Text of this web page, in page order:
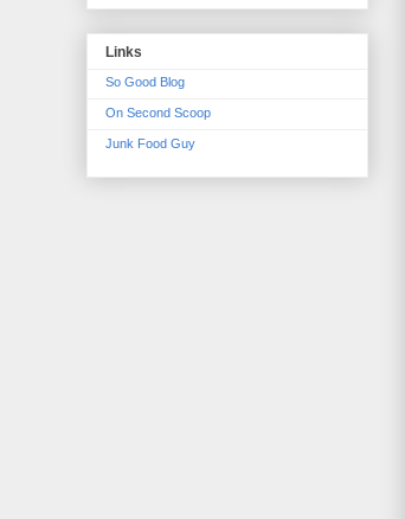
Links
So Good Blog
On Second Scoop
Junk Food Guy